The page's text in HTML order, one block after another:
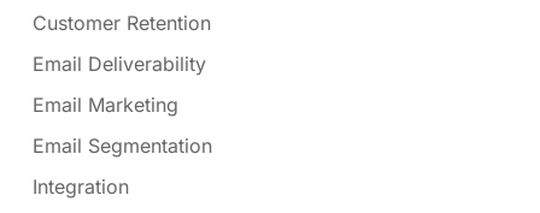
Customer Retention
Email Deliverability
Email Marketing
Email Segmentation
Integration